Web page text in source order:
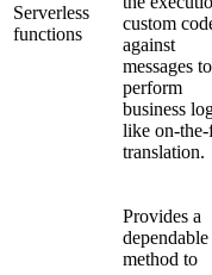
Serverless
functions
custom
against
messages to
perform
business
like on-
translation.
Provides a
dependable
method to